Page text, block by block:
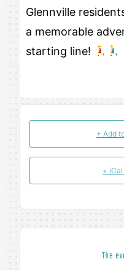
Glennville
a memorable
starting line!
+ Add
+
The